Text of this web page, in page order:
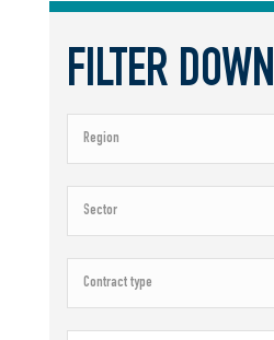
FILTER DOWN